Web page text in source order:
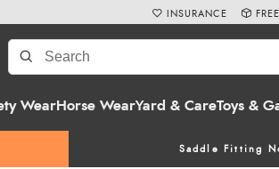
WearHorse WearYard & CareToys &
Saddle Fitting
INSURANCE